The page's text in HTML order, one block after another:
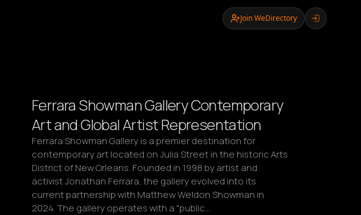
Join WeDirectory
Ferrara Showman Gallery Contemporary
Art and Global Artist Representation
Ferrara Showman Gallery is a premier destination for
contemporary art located on Julia Street in the historic Arts
District of New Orleans. Founded in 1998 by artist and
activist Jonathan Ferrara, the gallery evolved into its
current partnership with Matthew Weldon Showman in
2024. The gallery operates with a "public…